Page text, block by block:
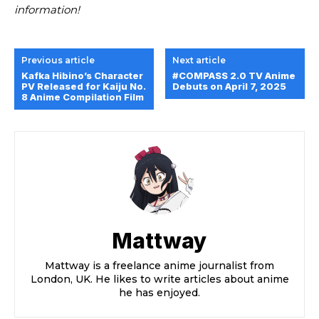
information!
Previous article
Kafka Hibino’s Character
PV Released for Kaiju No.
8 Anime Compilation Film
Next article
#COMPASS 2.0 TV Anime
Debuts on April 7, 2025
Mattway
Mattway is a freelance anime journalist from
London, UK. He likes to write articles about anime
he has enjoyed.